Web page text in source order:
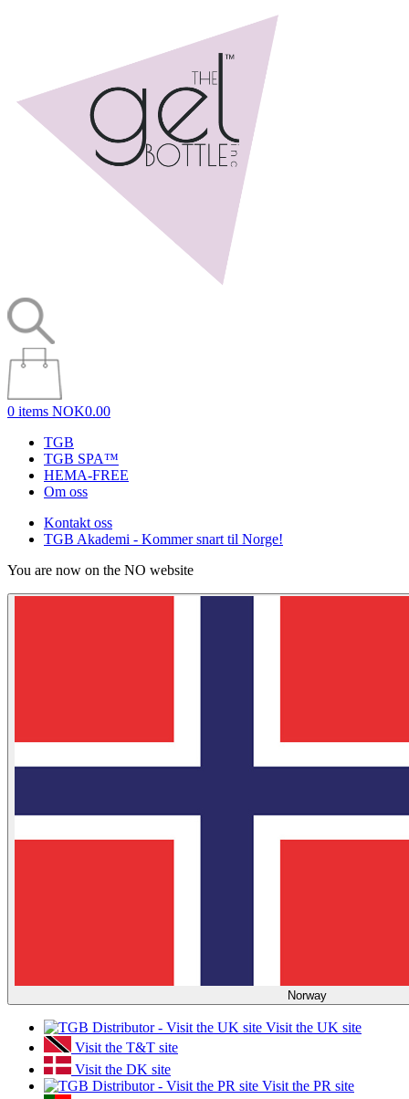
0 items NOK0.00
TGB
TGB SPA™
HEMA-FREE
Om oss
Kontakt oss
TGB Akademi - Kommer snart til Norge!
You are now on the NO website
Norway
Visit the UK site
Visit the T&T site
Visit the DK site
Visit the PR site